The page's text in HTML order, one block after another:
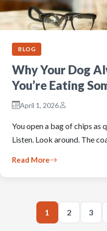
BLOG
Why Your Dog
You’re Eating
April 1, 2026
You open a bag of chips as
Listen. Look around. The
Read More
1 2 3